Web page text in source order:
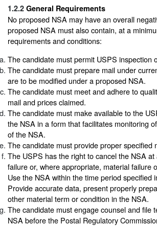
1.2.2 General Requirements
No proposed NSA may have an overall
proposed NSA must also contain, at a
requirements and conditions:
The candidate must permit USPS inspection
The candidate must prepare mail under
are to be modified under a proposed NSA.
The candidate must meet and adhere to
mail and prices claimed.
The candidate must make available to the
the NSA in a form that facilitates monitoring
of the NSA.
The candidate must provide proper specified
The USPS has the right to cancel the NSA
failure or, where appropriate, material failure
Use the NSA within the time period specified
Provide accurate data, present properly
other material term or condition in the NSA.
The candidate must engage counsel and file
NSA before the Postal Regulatory